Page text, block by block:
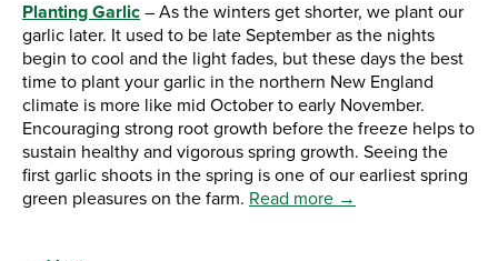
Planting Garlic – As the winters get shorter, we plant our
garlic later. It used to be late September as the nights
begin to cool and the light fades, but these days the best
time to plant your garlic in the northern New England
climate is more like mid October to early November.
Encouraging strong root growth before the freeze helps to
sustain healthy and vigorous spring growth. Seeing the
first garlic shoots in the spring is one of our earliest spring
green pleasures on the farm. Read more →